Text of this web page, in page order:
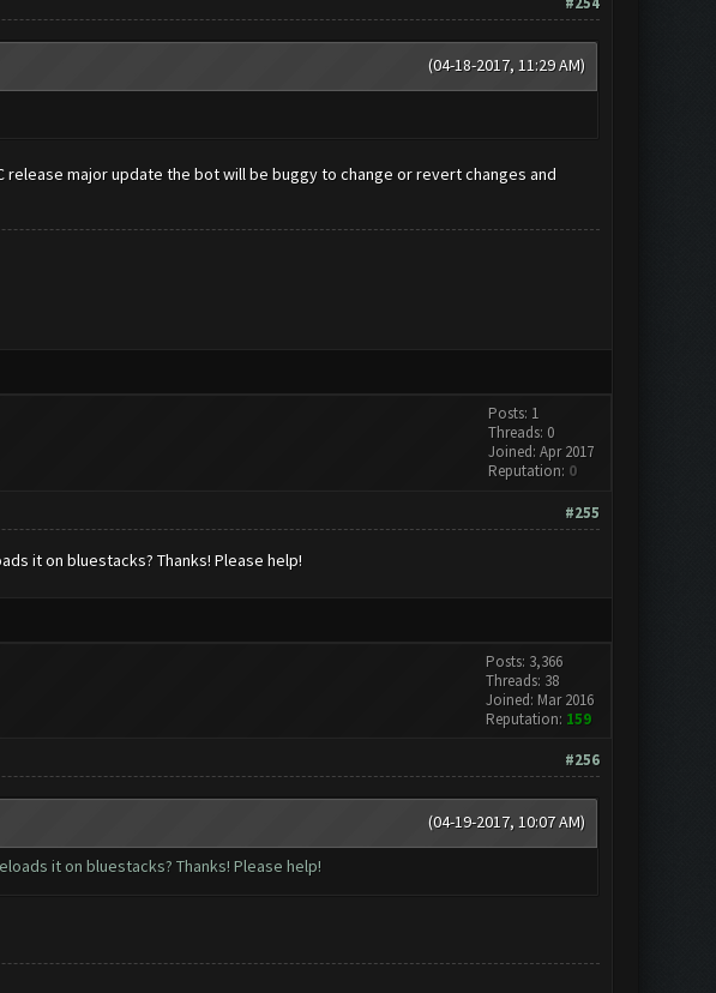
(04-18-2017, 11:29 AM)
major update the bot will be buggy to change or revert changes and
Posts: 1
Threads: 0
Joined: Apr 2017
Reputation: 0
#255
it on bluestacks? Thanks! Please help!
Posts: 3,366
Threads: 38
Joined: Mar 2016
Reputation: 159
#256
(04-19-2017, 10:07 AM)
it on bluestacks? Thanks! Please help!